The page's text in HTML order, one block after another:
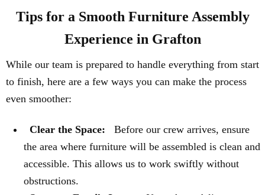
Tips for a Smooth Furniture Assembly
Experience in Grafton
While our team is prepared to handle everything from start
to finish, here are a few ways you can make the process
even smoother:
Clear the Space:
Before our crew arrives, ensure
the area where furniture will be assembled is clean and
accessible. This allows us to work swiftly without
obstructions.